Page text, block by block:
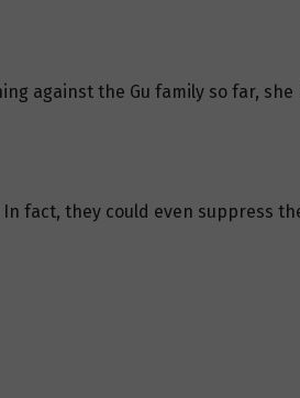
against the Gu family so far, she
fact, they could even suppress